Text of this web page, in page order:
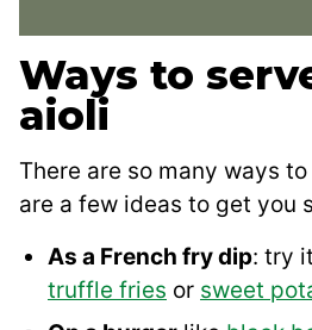
Ways to
aioli
There are so many ways
are a few ideas to get you
As a French fry dip: try
truffle fries or sweet